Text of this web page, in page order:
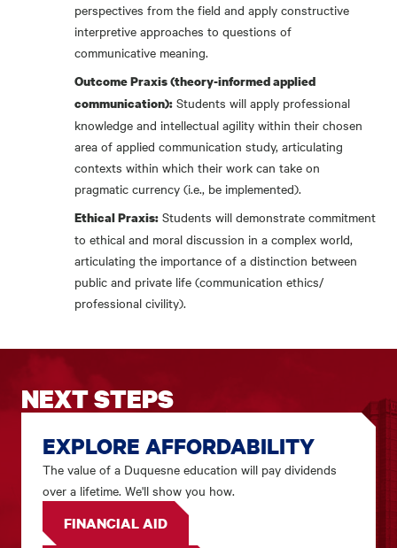
perspectives from the field and apply constructive
interpretive approaches to questions of
communicative meaning.
Outcome Praxis (theory-informed applied
communication): Students will apply professional
knowledge and intellectual agility within their chosen
area of applied communication study, articulating
contexts within which their work can take on
pragmatic currency (i.e., be implemented).
Ethical Praxis: Students will demonstrate commitment
to ethical and moral discussion in a complex world,
articulating the importance of a distinction between
public and private life (communication ethics/
professional civility).
NEXT STEPS
EXPLORE AFFORDABILITY
The value of a Duquesne education will pay dividends
over a lifetime. We'll show you how.
FINANCIAL AID